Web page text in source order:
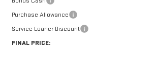
Purchase Allowance
Service Loaner Discount
FINAL PRICE: